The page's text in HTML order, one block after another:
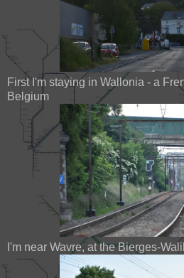
First I'm staying in Wallonia - a
Belgium
I'm near Wavre, at the Bierges-